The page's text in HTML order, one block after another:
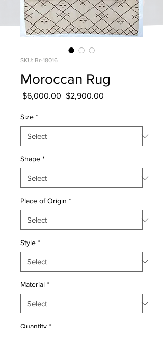
SKU: Br-18016
Moroccan Rug
$6,000.00 Regular
$2,900.00
Size *
Shape *
Place of Origin *
Style *
Material *
Quantity *